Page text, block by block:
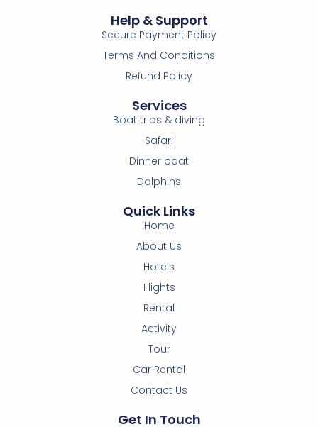
Quick Links
Home
About Us
Hotels
Flights
Rental
Activity
Tour
Car Rental
Contact Us
Services
Boat trips & diving
Safari
Dinner boat
Dolphins
Get In Touch
Help & Support
Secure Payment Policy
Terms And Conditions
Refund Policy